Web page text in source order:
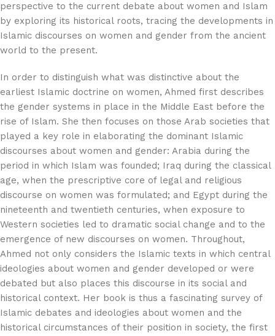
perspective to the current debate about women and Islam
by exploring its historical roots, tracing the developments in
Islamic discourses on women and gender from the ancient
world to the present.
In order to distinguish what was distinctive about the
earliest Islamic doctrine on women, Ahmed first describes
the gender systems in place in the Middle East before the
rise of Islam. She then focuses on those Arab societies that
played a key role in elaborating the dominant Islamic
discourses about women and gender: Arabia during the
period in which Islam was founded; Iraq during the classical
age, when the prescriptive core of legal and religious
discourse on women was formulated; and Egypt during the
nineteenth and twentieth centuries, when exposure to
Western societies led to dramatic social change and to the
emergence of new discourses on women. Throughout,
Ahmed not only considers the Islamic texts in which central
ideologies about women and gender developed or were
debated but also places this discourse in its social and
historical context. Her book is thus a fascinating survey of
Islamic debates and ideologies about women and the
historical circumstances of their position in society, the first